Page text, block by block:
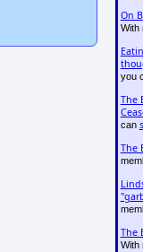
On
With
you
The
can
The
The
With